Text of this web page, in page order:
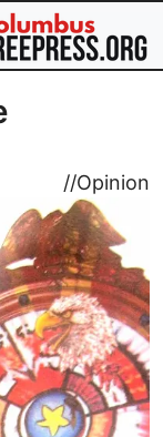
//Opinion